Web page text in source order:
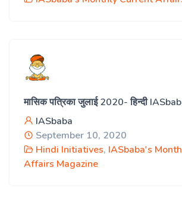
मासिक पत्रिका जुलाई 2020- हिन्दी
IASbaba
September 10, 2020
Hindi Initiatives, IASbaba's
Affairs Magazine